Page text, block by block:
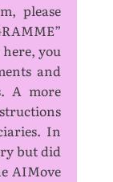
please
you
and
A more
In
but did
AIMove